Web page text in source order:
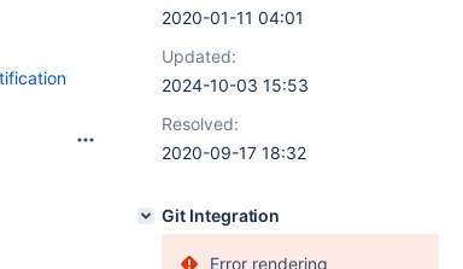
2020-01-11 04:01
Updated:
2024-10-03 15:53
Resolved:
2020-09-17 18:32
Git Integration
Error rendering